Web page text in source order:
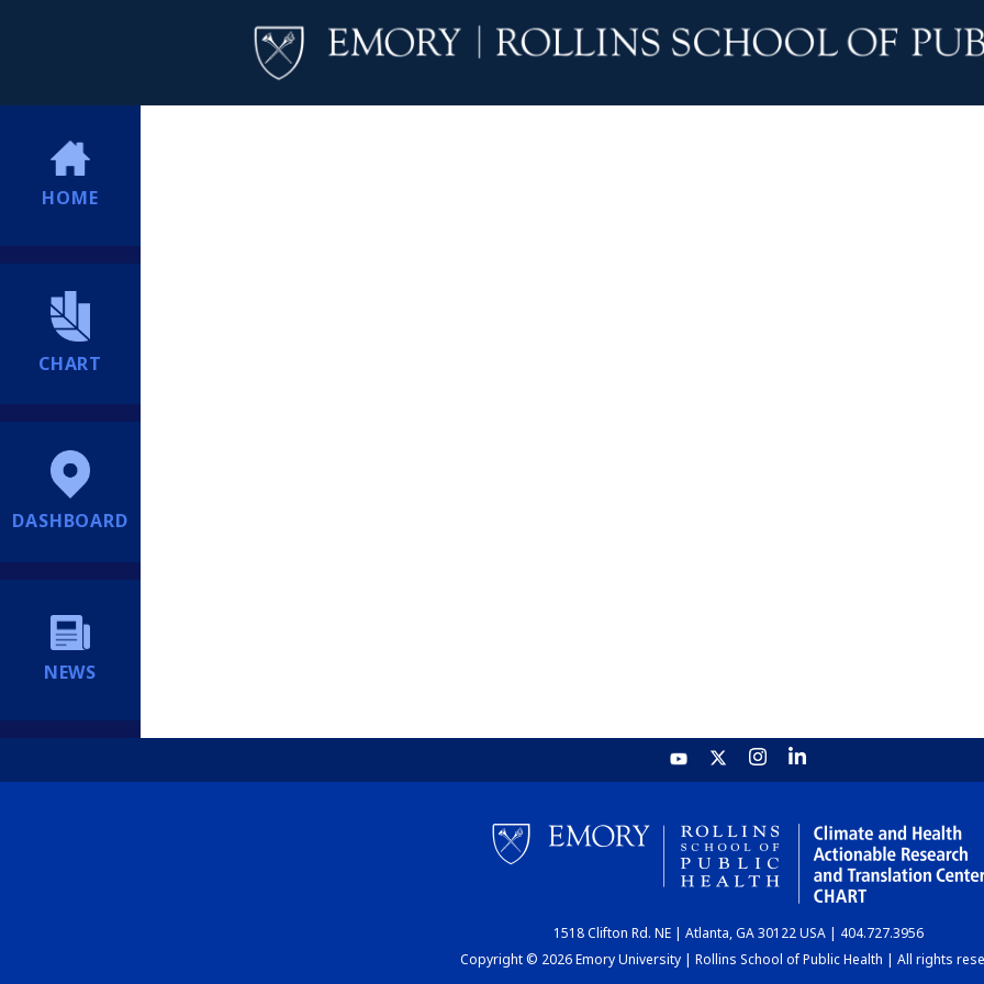
HOME
CHART
DASHBOARD
NEWS
1518 Clifton Rd. NE | Atlanta, GA 30122 USA | 404.727.3956
Copyright © 2026 Emory University | Rollins School of Public Health | All rights